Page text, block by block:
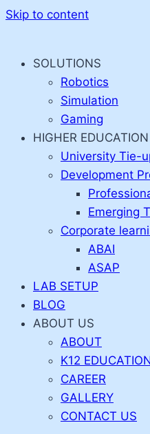
Skip to content
SOLUTIONS
Robotics
Simulation
Gaming
HIGHER EDUCATION
University Tie-
Development
Emerging
Corporate
ABAI
ASAP
LAB SETUP
BLOG
ABOUT US
ABOUT
K12
CAREER
GALLERY
CONTACT US